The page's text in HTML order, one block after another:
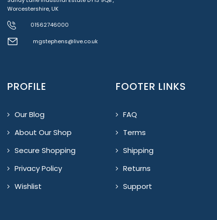
Worcestershire, UK
01562746000
mgstephens@live.co.uk
PROFILE
Our Blog
About Our Shop
Secure Shopping
Privacy Policy
Wishlist
FOOTER LINKS
FAQ
Terms
Shipping
Returns
Support